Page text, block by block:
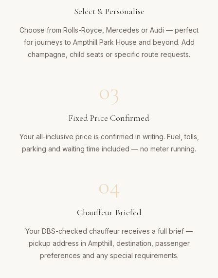
Select & Personalise
Choose from Rolls-Royce, Mercedes or Audi — perfect
for journeys to Ampthill Park House and beyond. Add
champagne, child seats or specific route requests.
03
Fixed Price Confirmed
Your all-inclusive price is confirmed in writing. Fuel, tolls,
parking and waiting time included — no meter running.
04
Chauffeur Briefed
Your DBS-checked chauffeur receives a full brief —
pickup address in Ampthill, destination, passenger
preferences and any special requirements.